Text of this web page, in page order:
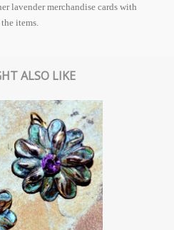
lavender merchandise cards with
items.
ALSO LIKE